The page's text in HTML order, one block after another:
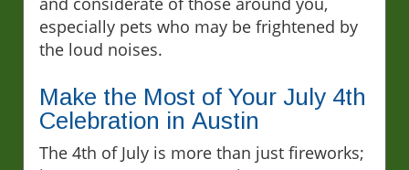
especially pets who may be frightened by
the loud noises.
Make the Most of Your July 4th
Celebration in Austin
The 4th of July is more than just fireworks;